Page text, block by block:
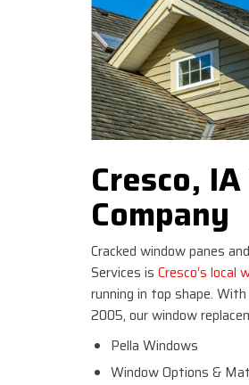
Cresco,
Company
Cracked window panes
Services is Cresco’s local
running in top shape.
2005, our window
Pella Windows
Window Options &